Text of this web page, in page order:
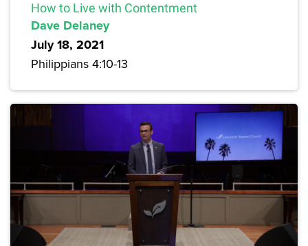
How to Live with Contentment
Dave Delaney
July 18, 2021
Philippians 4:10-13